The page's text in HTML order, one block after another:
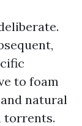
to foam
natural
torrents.